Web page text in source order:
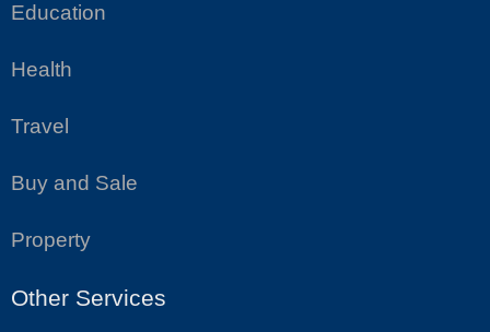
Education
Health
Travel
Buy and Sale
Property
Other Services